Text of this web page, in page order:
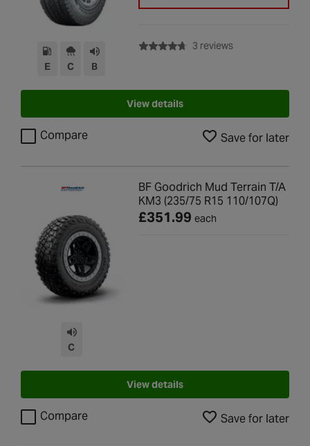
E C B
3 reviewswith rating of 4.7
View details
Compare Save for later
C
BF Goodrich Mud Terrain T/A
KM3 (235/75 R15 110/107Q)
£351.99 each
View details
Compare Save for later